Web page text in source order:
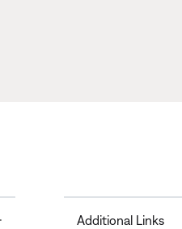
Toggle Additional Links